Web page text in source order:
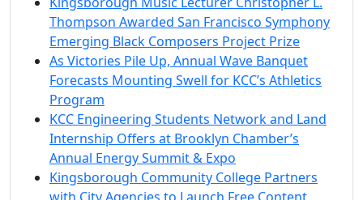
Thompson Awarded San Francisco Symphony
Emerging Black Composers Project Prize
As Victories Pile Up, Annual Wave Banquet
Forecasts Mounting Swell for KCC’s Athletics
Program
KCC Engineering Students Network and Land
Internship Offers at Brooklyn Chamber’s
Annual Energy Summit & Expo
Kingsborough Community College Partners